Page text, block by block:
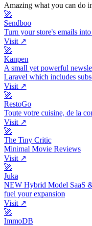
Amazing what you can do
🚀
Sendboo
Turn your store's emails
Visit ↗
🚀
Kanpen
A small yet powerful
Laravel which includes
Visit ↗
🚀
RestoGo
Toute votre cuisine, de la
Visit ↗
🚀
The Tiny Critic
Minimal Movie Reviews
Visit ↗
🚀
Juka
NEW Hybrid Model SaaS
fuel your expansion
Visit ↗
🚀
ImmoDB